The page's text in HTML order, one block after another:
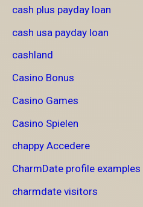
cash plus payday loan
cash usa payday loan
cashland
Casino Bonus
Casino Games
Casino Spielen
chappy Accedere
CharmDate profile examples
charmdate visitors